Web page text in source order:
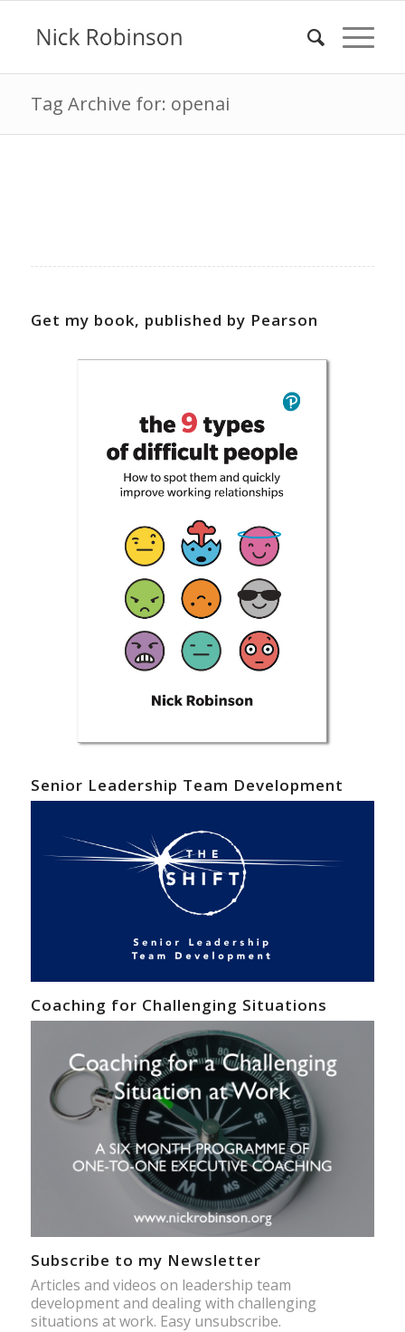
Tag Archive for: openai
Get my book, published by Pearson
Senior Leadership Team Development
Coaching for Challenging Situations
Subscribe to my Newsletter
Articles and videos on leadership team
development and dealing with challenging
situations at work. Easy unsubscribe.